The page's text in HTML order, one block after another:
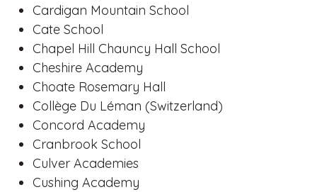
Cardigan Mountain School
Cate School
Chapel Hill Chauncy Hall School
Cheshire Academy
Choate Rosemary Hall
Collège Du Léman (Switzerland)
Concord Academy
Cranbrook School
Culver Academies
Cushing Academy